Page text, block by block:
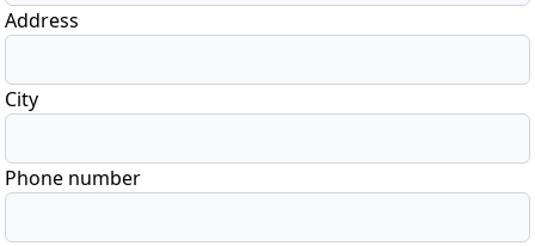
Address
City
Phone number